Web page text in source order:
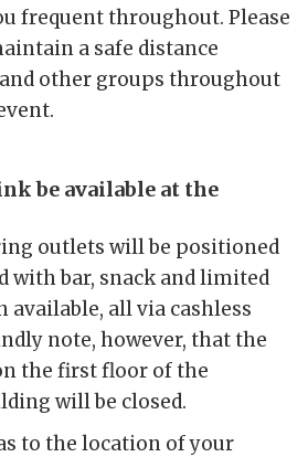
frequent throughout. Please
a safe distance
other groups throughout
be available at the
outlets will be positioned
with bar, snack and limited
all via cashless
note, however, that the
the first floor of the
will be closed.
to the location of your